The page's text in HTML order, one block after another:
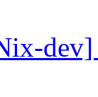
dev]